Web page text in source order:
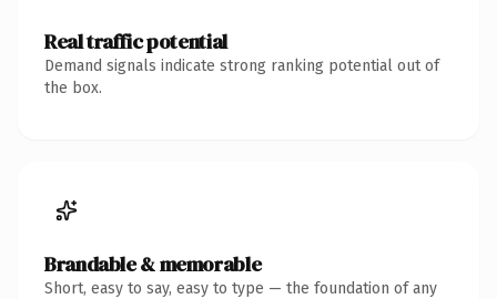
Real traffic potential
Demand signals indicate strong ranking potential out of
the box.
Brandable & memorable
Short, easy to say, easy to type — the foundation of any